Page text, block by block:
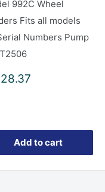
992C Wheel
Fits all models
Numbers Pump
Add to cart